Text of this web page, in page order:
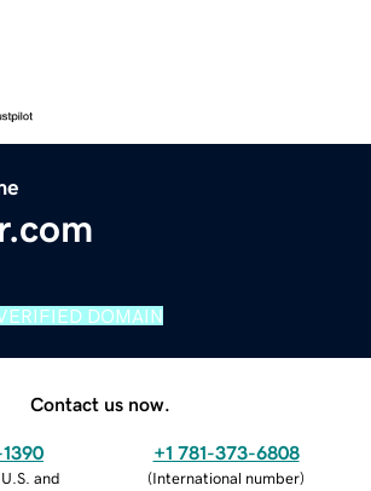
DOMAIN
Contact us now.
and
+1 781-373-6808
(International number)